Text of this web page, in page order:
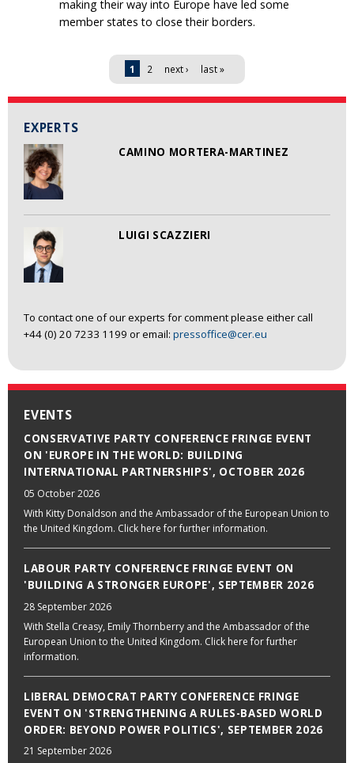
EXPERTS
CAMINO MORTERA-MARTINEZ
LUIGI SCAZZIERI
To contact one of our experts for comment please either call
+44 (0) 20 7233 1199 or email: pressoffice@cer.eu
EVENTS
CONSERVATIVE PARTY CONFERENCE FRINGE EVENT
ON 'EUROPE IN THE WORLD: BUILDING
INTERNATIONAL PARTNERSHIPS', OCTOBER 2026
05 October 2026
With Kitty Donaldson and the Ambassador of the European Union to
the United Kingdom. Click here for further information.
LABOUR PARTY CONFERENCE FRINGE EVENT ON
'BUILDING A STRONGER EUROPE', SEPTEMBER 2026
28 September 2026
With Stella Creasy, Emily Thornberry and the Ambassador of the
European Union to the United Kingdom. Click here for further
information.
LIBERAL DEMOCRAT PARTY CONFERENCE FRINGE
EVENT ON 'STRENGTHENING A RULES-BASED WORLD
ORDER: BEYOND POWER POLITICS', SEPTEMBER 2026
21 September 2026
making their way into Europe have led some
member states to close their borders.
1 2 next › last »